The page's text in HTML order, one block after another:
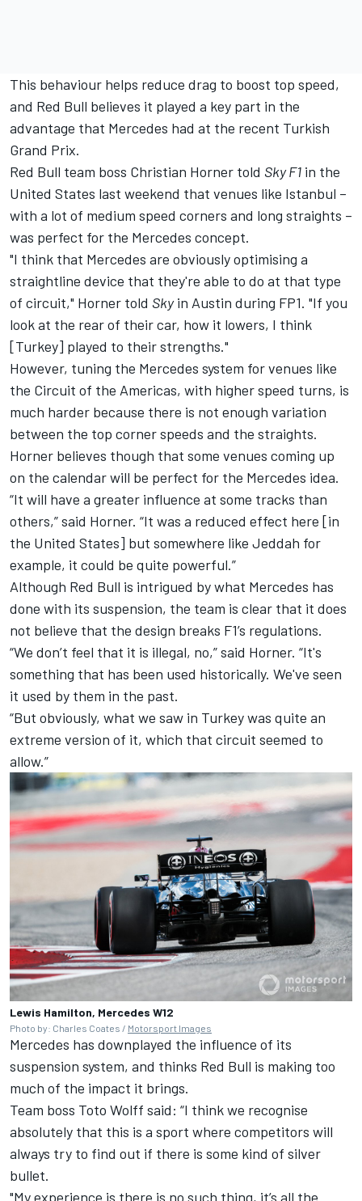
This behaviour helps reduce drag to boost top speed,
and Red Bull believes it played a key part in the
advantage that Mercedes had at the recent Turkish
Grand Prix.
Red Bull team boss Christian Horner told Sky F1 in the
United States last weekend that venues like Istanbul –
with a lot of medium speed corners and long straights –
was perfect for the Mercedes concept.
"I think that Mercedes are obviously optimising a
straightline device that they're able to do at that type
of circuit," Horner told Skyin Austin during FP1. "If you
look at the rear of their car, how it lowers, I think
[Turkey] played to their strengths."
However, tuning the Mercedes system for venues like
the Circuit of the Americas, with higher speed turns, is
much harder because there is not enough variation
between the top corner speeds and the straights.
Horner believes though that some venues coming up
on the calendar will be perfect for the Mercedes idea.
“It will have a greater influence at some tracks than
others,” said Horner. “It was a reduced effect here [in
the United States] but somewhere like Jeddah for
example, it could be quite powerful.”
Although Red Bull is intrigued by what Mercedes has
done with its suspension, the team is clear that it does
not believe that the design breaks F1’s regulations.
“We don’t feel that it is illegal, no,” said Horner. “It's
something that has been used historically. We've seen
it used by them in the past.
“But obviously, what we saw in Turkey was quite an
extreme version of it, which that circuit seemed to
allow.”
Lewis Hamilton, Mercedes W12
Photo by: Charles Coates / Motorsport Images
Mercedes has downplayed the influence of its
suspension system, and thinks Red Bull is making too
much of the impact it brings.
Team boss Toto Wolff said: “I think we recognise
absolutely that this is a sport where competitors will
always try to find out if there is some kind of silver
bullet.
"My experience is there is no such thing, it’s all the